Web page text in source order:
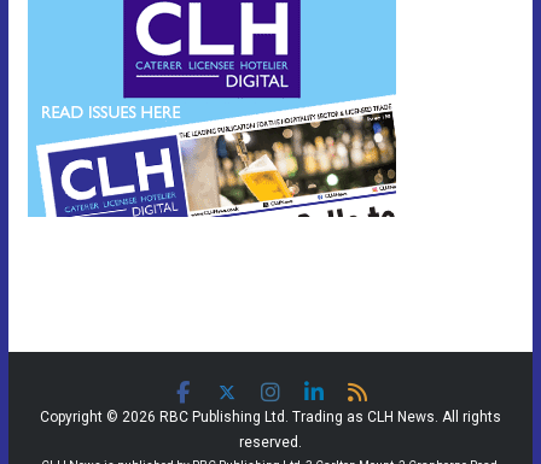
Copyright © 2026 RBC Publishing Ltd. Trading as CLH News. All rights
reserved.